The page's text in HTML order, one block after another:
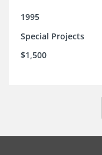
1995
Special Projects
$1,500